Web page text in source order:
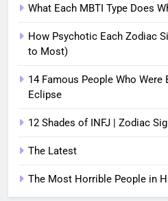
What Each MBTI Type Does
How Psychotic Each Zodiac
to Most)
14 Famous People Who Were
Eclipse
12 Shades of INFJ | Zodiac
The Latest
The Most Horrible People in